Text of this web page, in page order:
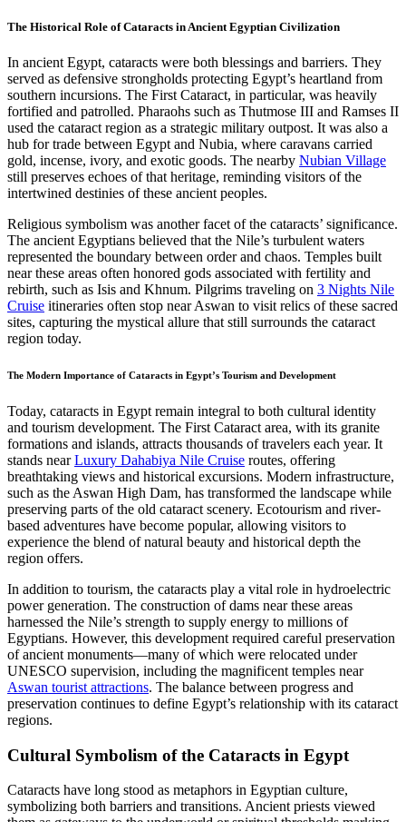
The Historical Role of Cataracts in Ancient Egyptian Civilization
In ancient Egypt, cataracts were both blessings and barriers. They
served as defensive strongholds protecting Egypt’s heartland from
southern incursions. The First Cataract, in particular, was heavily
fortified and patrolled. Pharaohs such as Thutmose III and Ramses II
used the cataract region as a strategic military outpost. It was also a
hub for trade between Egypt and Nubia, where caravans carried
gold, incense, ivory, and exotic goods. The nearby Nubian Village
still preserves echoes of that heritage, reminding visitors of the
intertwined destinies of these ancient peoples.
Religious symbolism was another facet of the cataracts’ significance.
The ancient Egyptians believed that the Nile’s turbulent waters
represented the boundary between order and chaos. Temples built
near these areas often honored gods associated with fertility and
rebirth, such as Isis and Khnum. Pilgrims traveling on 3 Nights Nile
Cruise itineraries often stop near Aswan to visit relics of these sacred
sites, capturing the mystical allure that still surrounds the cataract
region today.
The Modern Importance of Cataracts in Egypt’s Tourism and Development
Today, cataracts in Egypt remain integral to both cultural identity
and tourism development. The First Cataract area, with its granite
formations and islands, attracts thousands of travelers each year. It
stands nearLuxury Dahabiya Nile Cruise routes, offering
breathtaking views and historical excursions. Modern infrastructure,
such as the Aswan High Dam, has transformed the landscape while
preserving parts of the old cataract scenery. Ecotourism and river-
based adventures have become popular, allowing visitors to
experience the blend of natural beauty and historical depth the
region offers.
In addition to tourism, the cataracts play a vital role in hydroelectric
power generation. The construction of dams near these areas
harnessed the Nile’s strength to supply energy to millions of
Egyptians. However, this development required careful preservation
of ancient monuments—many of which were relocated under
UNESCO supervision, including the magnificent temples near
Aswan tourist attractions. The balance between progress and
preservation continues to define Egypt’s relationship with its cataract
regions.
Cultural Symbolism of the Cataracts in Egypt
Cataracts have long stood as metaphors in Egyptian culture,
symbolizing both barriers and transitions. Ancient priests viewed